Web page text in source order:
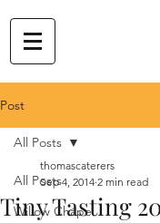
Post
All Posts
Willow Chapel
All Posts
Tiny Tasting
thomascaterers
Sep 4, 2014 2 min read